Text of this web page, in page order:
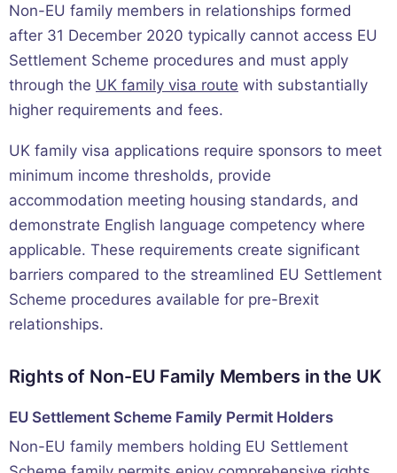
Non-EU family members in relationships formed
after 31 December 2020 typically cannot access EU
Settlement Scheme procedures and must apply
through the UK family visa route with substantially
higher requirements and fees.
UK family visa applications require sponsors to meet
minimum income thresholds, provide
accommodation meeting housing standards, and
demonstrate English language competency where
applicable. These requirements create significant
barriers compared to the streamlined EU Settlement
Scheme procedures available for pre-Brexit
relationships.
Rights of Non-EU Family Members in the UK
EU Settlement Scheme Family Permit Holders
Non-EU family members holding EU Settlement